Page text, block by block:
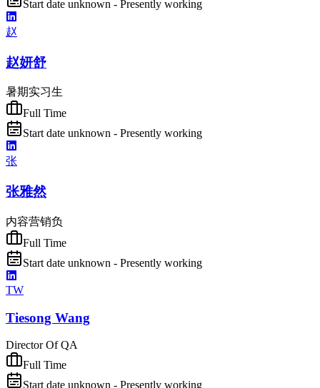
Start date unknown - Presently working
赵
赵妍舒
暑期实习生
Full Time
Start date unknown - Presently working
张
张雅然
内容营销负
Full Time
Start date unknown - Presently working
TW
Tiesong Wang
Director Of QA
Full Time
Start date unknown - Presently working